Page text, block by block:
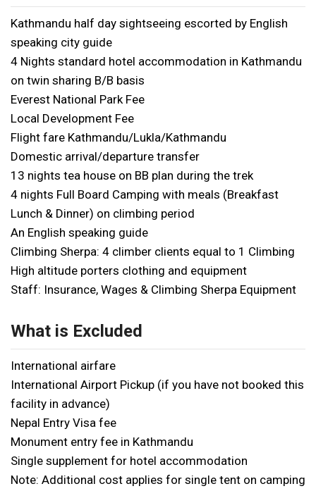
Kathmandu half day sightseeing escorted by English
speaking city guide
4 Nights standard hotel accommodation in Kathmandu
on twin sharing B/B basis
Everest National Park Fee
Local Development Fee
Flight fare Kathmandu/Lukla/Kathmandu
Domestic arrival/departure transfer
13 nights tea house on BB plan during the trek
4 nights Full Board Camping with meals (Breakfast
Lunch & Dinner) on climbing period
An English speaking guide
Climbing Sherpa: 4 climber clients equal to 1 Climbing
High altitude porters clothing and equipment
Staff: Insurance, Wages & Climbing Sherpa Equipment
What is Excluded
International airfare
International Airport Pickup (if you have not booked this
facility in advance)
Nepal Entry Visa fee
Monument entry fee in Kathmandu
Single supplement for hotel accommodation
Note: Additional cost applies for single tent on camping